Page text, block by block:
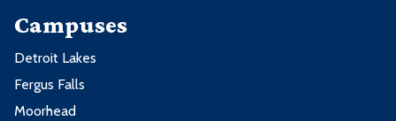
Campuses
Detroit Lakes
Fergus Falls
Moorhead